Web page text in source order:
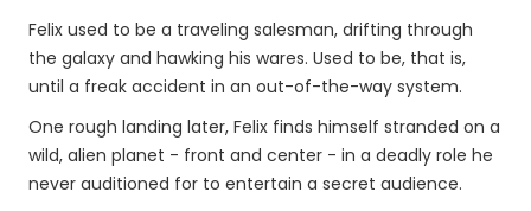
Felix used to be a traveling salesman, drifting through
the galaxy and hawking his wares. Used to be, that is,
until a freak accident in an out-of-the-way system.
One rough landing later, Felix finds himself stranded on a
wild, alien planet - front and center - in a deadly role he
never auditioned for to entertain a secret audience.